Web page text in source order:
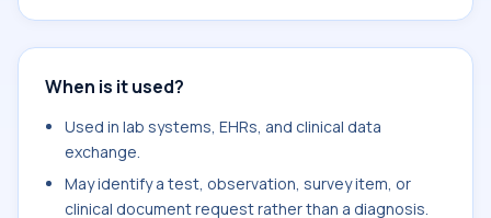
When is it used?
Used in lab systems, EHRs, and clinical data
exchange.
May identify a test, observation, survey item, or
clinical document request rather than a diagnosis.